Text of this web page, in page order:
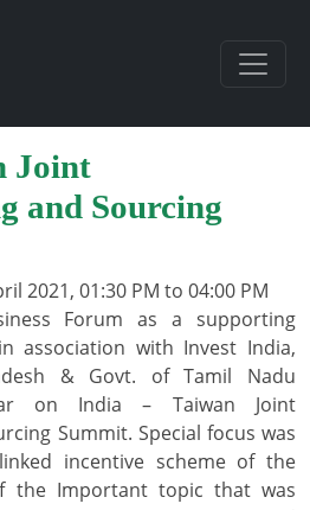
Joint
and Sourcing
2021, 01:30 PM to 04:00 PM
Forum as a supporting
association with Invest India,
& Govt. of Tamil Nadu
on India – Taiwan Joint
Summit. Special focus was
incentive scheme of the
the Important topic that was